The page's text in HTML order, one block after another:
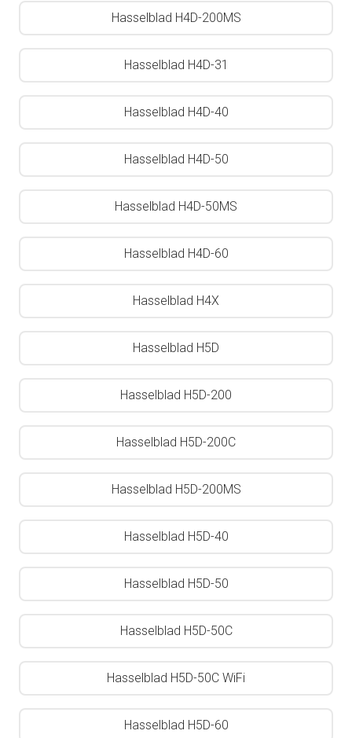
Hasselblad H4D-200MS
Hasselblad H4D-31
Hasselblad H4D-40
Hasselblad H4D-50
Hasselblad H4D-50MS
Hasselblad H4D-60
Hasselblad H4X
Hasselblad H5D
Hasselblad H5D-200
Hasselblad H5D-200C
Hasselblad H5D-200MS
Hasselblad H5D-40
Hasselblad H5D-50
Hasselblad H5D-50C
Hasselblad H5D-50C WiFi
Hasselblad H5D-60